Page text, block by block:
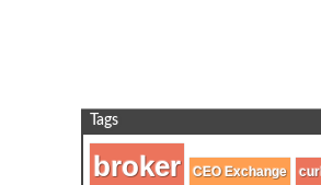
Tags
broker CEO Exchange